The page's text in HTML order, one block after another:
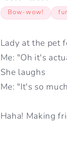
Bow-wow!
Lady at the pet
Me: "Oh it's
She laughs
Me: "It's so
Haha! Making